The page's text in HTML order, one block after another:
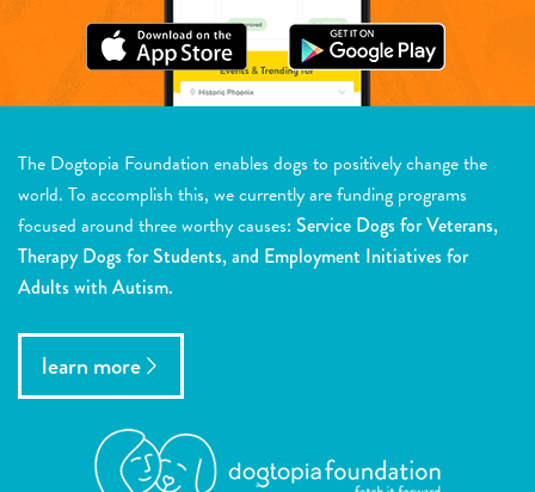
The Dogtopia Foundation enables dogs to positively change the
world. To accomplish this, we currently are funding programs
focused around three worthy causes: Service Dogs for Veterans,
Therapy Dogs for Students, and Employment Initiatives for
Adults with Autism.
learn more